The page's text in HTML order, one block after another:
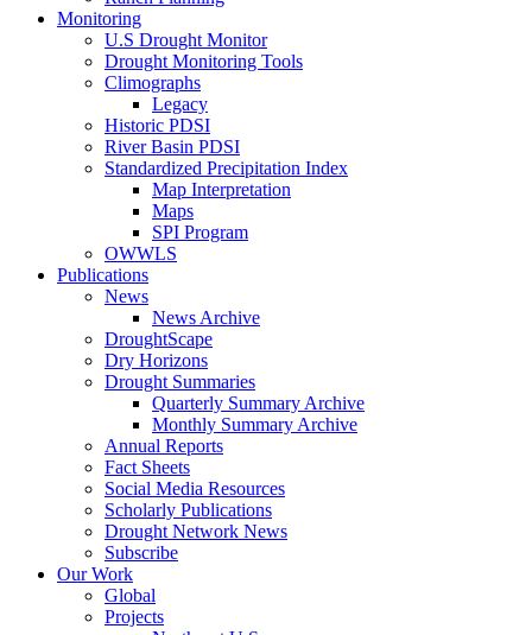
Monitoring
U.S Drought Monitor
Drought Monitoring Tools
Climographs
Legacy
Historic PDSI
River Basin PDSI
Standardized Precipitation Index
Map Interpretation
Maps
SPI Program
OWWLS
Publications
News
News Archive
DroughtScape
Dry Horizons
Drought Summaries
Quarterly Summary Archive
Monthly Summary Archive
Annual Reports
Fact Sheets
Social Media Resources
Scholarly Publications
Drought Network News
Subscribe
Our Work
Global
Projects